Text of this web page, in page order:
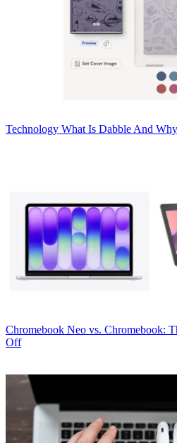
Technology What Is Dabble And
Chromebook Neo vs. Chromebook:
Off